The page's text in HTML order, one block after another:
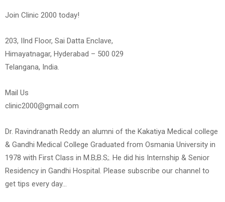
Join Clinic 2000 today!
203, IInd Floor, Sai Datta Enclave,
Himayatnagar, Hyderabad – 500 029
Telangana, India.
Mail Us
clinic2000@gmail.com
Dr. Ravindranath Reddy an alumni of the Kakatiya Medical college
& Gandhi Medical College Graduated from Osmania University in
1978 with First Class in M.B;B.S;. He did his Internship & Senior
Residency in Gandhi Hospital. Please subscribe our channel to
get tips every day…